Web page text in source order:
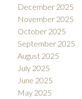
December 2025
November 2025
October 2025
September 2025
August 2025
July 2025
June 2025
May 2025